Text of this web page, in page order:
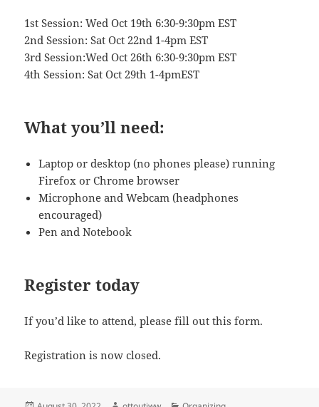
1st Session: Wed Oct 19th 6:30-9:30pm EST
2nd Session: Sat Oct 22nd 1-4pm EST
3rd Session:Wed Oct 26th 6:30-9:30pm EST
4th Session: Sat Oct 29th 1-4pmEST
What you’ll need:
Laptop or desktop (no phones please) running
Firefox or Chrome browser
Microphone and Webcam (headphones
encouraged)
Pen and Notebook
Register today
If you’d like to attend, please fill out this form.
Registration is now closed.